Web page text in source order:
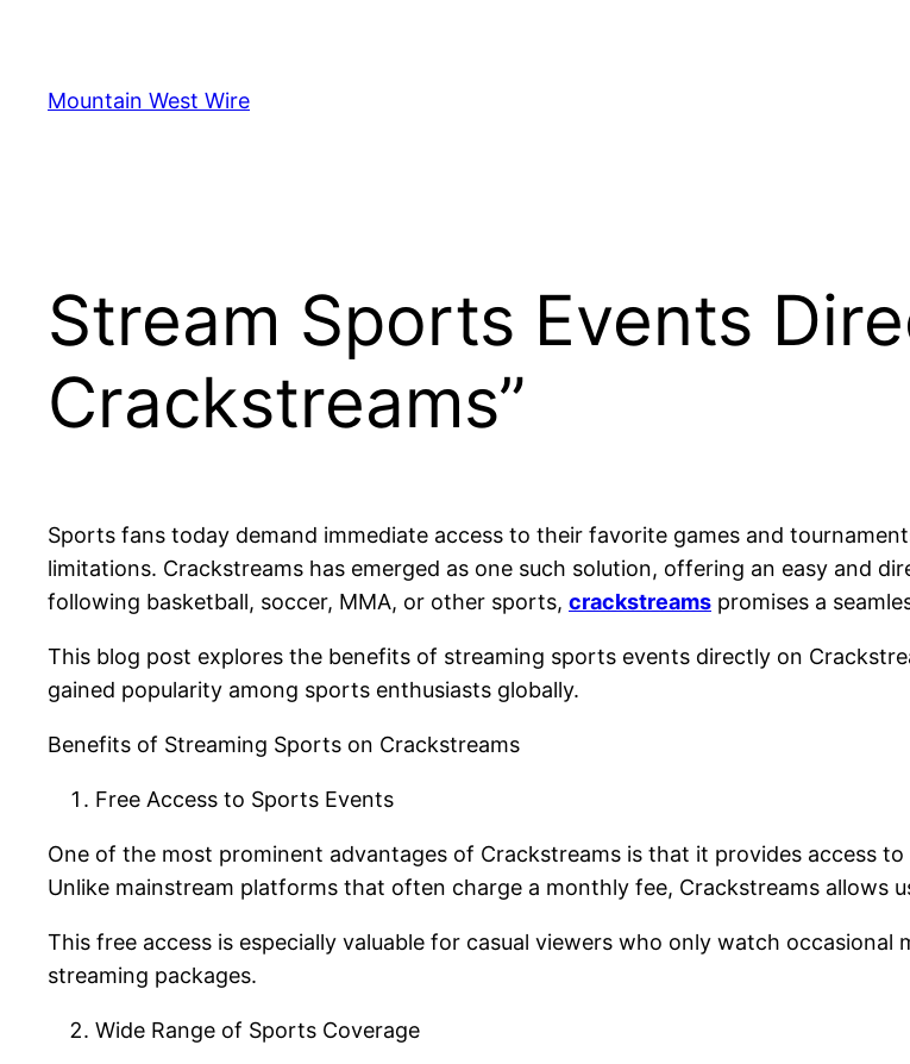
content
Mountain West Wire
Stream Sports Events
Crackstreams”
Sports fans today demand immediate access to their favorite games and
limitations. Crackstreams has emerged as one such solution, offering an easy and
following basketball, soccer, MMA, or other sports, crackstreams promises a
This blog post explores the benefits of streaming sports events directly on
gained popularity among sports enthusiasts globally.
Benefits of Streaming Sports on Crackstreams
Free Access to Sports Events
One of the most prominent advantages of Crackstreams is that it provides access
Unlike mainstream platforms that often charge a monthly fee, Crackstreams allows
This free access is especially valuable for casual viewers who only watch
streaming packages.
Wide Range of Sports Coverage